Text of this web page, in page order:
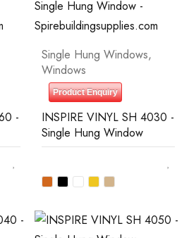
-
Single Hung Windows,
Windows
Product Enquiry
INSPIRE VINYL SH 4030 -
Single Hung Window